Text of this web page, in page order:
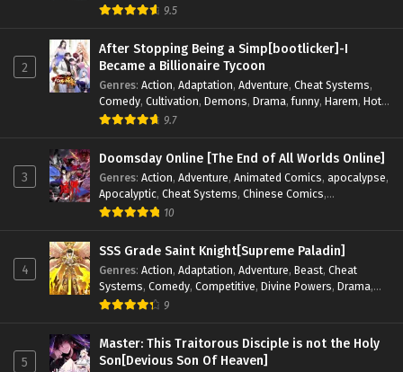
Drama,Epic, Fantasy
Fiction
Supernatural System , Systems TimeTravel
9.5
2
After Stopping Being a Simp[bootlicker]-I
Became a Billionaire Tycoon
Genres: Action, Adaptation, Adventure, Cheat Systems,
Comedy, Cultivation, Demons, Drama,funny, Harem, Hot-
Blood,Invincible
Supernatural
System , Systems , Thriller Urban ,
Urban
Fantasy,Wealth,Youth
9.7
3
Doomsday Online [The End of All Worlds Online]
Genres: Action, Adventure, Animated Comics, apocalypse,
Apocalyptic, Cheat Systems, Chinese Comics,
Competitive Demons
,Reincarnation , Revenge Strategy
Supernatural ,Superpower,Survival,Survival in the End of
World,System, System Flow,System-based Progression.
Systems, Task Flow,Thriller,Time Travel,TimeTravel,
Urban Fantasy
10
4
SSS Grade Saint Knight[Supreme Paladin]
Genres: Action, Adaptation, Adventure, Beast, Cheat
Systems, Comedy, Competitive, Divine Powers, Drama,
Fantasy,Game Elements
Protagonist. , Popular Sci-fi Supernatural
Swords
fight,System,Systems
9
5
Master: This Traitorous Disciple is not the Holy
Son[Devious Son Of Heaven]